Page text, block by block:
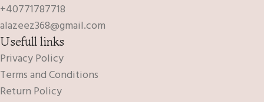
+40771787718
alazeez368@gmail.com
Usefull links
Privacy Policy
Terms and Conditions
Return Policy